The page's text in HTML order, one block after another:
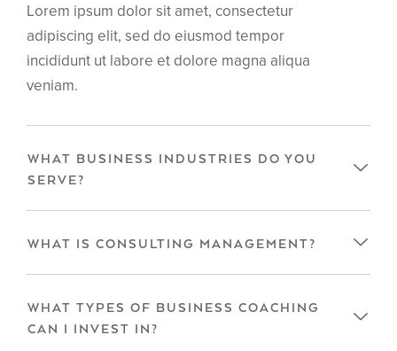
Lorem ipsum dolor sit amet, consectetur
adipiscing elit, sed do eiusmod tempor
incididunt ut labore et dolore magna aliqua
veniam.
WHAT BUSINESS INDUSTRIES DO YOU
SERVE?
WHAT IS CONSULTING MANAGEMENT?
WHAT TYPES OF BUSINESS COACHING
CAN I INVEST IN?